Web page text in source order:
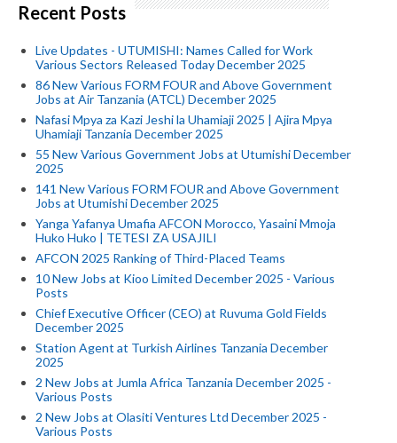
Recent Posts
Live Updates - UTUMISHI: Names Called for Work
Various Sectors Released Today December 2025
86 New Various FORM FOUR and Above Government
Jobs at Air Tanzania (ATCL) December 2025
Nafasi Mpya za Kazi Jeshi la Uhamiaji 2025 | Ajira Mpya
Uhamiaji Tanzania December 2025
55 New Various Government Jobs at Utumishi December
2025
141 New Various FORM FOUR and Above Government
Jobs at Utumishi December 2025
Yanga Yafanya Umafia AFCON Morocco, Yasaini Mmoja
Huko Huko | TETESI ZA USAJILI
AFCON 2025 Ranking of Third-Placed Teams
10 New Jobs at Kioo Limited December 2025 - Various
Posts
Chief Executive Officer (CEO) at Ruvuma Gold Fields
December 2025
Station Agent at Turkish Airlines Tanzania December
2025
2 New Jobs at Jumla Africa Tanzania December 2025 -
Various Posts
2 New Jobs at Olasiti Ventures Ltd December 2025 -
Various Posts